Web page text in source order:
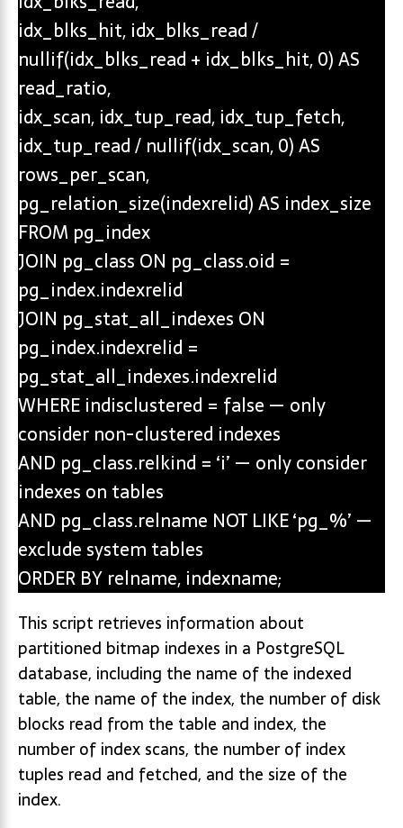
idx_blks_hit, idx_blks_read /
nullif(idx_blks_read + idx_blks_hit, 0) AS
read_ratio,
idx_scan, idx_tup_read, idx_tup_fetch,
idx_tup_read / nullif(idx_scan, 0) AS
rows_per_scan,
pg_relation_size(indexrelid) AS index_size
FROM pg_index
JOIN pg_class ON pg_class.oid =
pg_index.indexrelid
JOIN pg_stat_all_indexes ON
pg_index.indexrelid =
pg_stat_all_indexes.indexrelid
WHERE indisclustered = false — only
consider non-clustered indexes
AND pg_class.relkind = ‘i’ — only consider
indexes on tables
AND pg_class.relname NOT LIKE ‘pg_%’ —
exclude system tables
ORDER BY relname, indexname;
This script retrieves information about
partitioned bitmap indexes in a PostgreSQL
database, including the name of the indexed
table, the name of the index, the number of disk
blocks read from the table and index, the
number of index scans, the number of index
tuples read and fetched, and the size of the
index.